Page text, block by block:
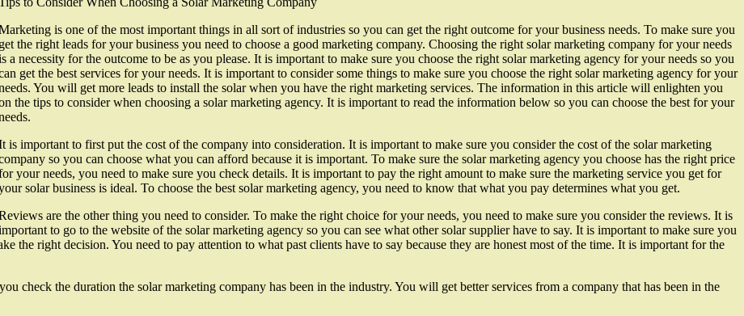
is one of the most important things in all sort of industries so you can get the right outcome for your business needs. To make sure you
get the right leads for your business you need to choose a good marketing company. Choosing the right solar marketing company for your needs
a necessity for the outcome to be as you please. It is important to make sure you choose the right solar marketing agency for your needs so you
get the best services for your needs. It is important to consider some things to make sure you choose the right solar marketing agency for your
You will get more leads to install the solar when you have the right marketing services. The information in this article will enlighten you
the tips to consider when choosing a solar marketing agency. It is important to read the information below so you can choose the best for your
is important to first put the cost of the company into consideration. It is important to make sure you consider the cost of the solar marketing
so you can choose what you can afford because it is important. To make sure the solar marketing agency you choose has the right price
your needs, you need to make sure you check details. It is important to pay the right amount to make sure the marketing service you get for
solar business is ideal. To choose the best solar marketing agency, you need to know that what you pay determines what you get.
are the other thing you need to consider. To make the right choice for your needs, you need to make sure you consider the reviews. It is
to go to the website of the solar marketing agency so you can see what other solar supplier have to say. It is important to make sure you
the right decision. You need to pay attention to what past clients have to say because they are honest most of the time. It is important for the
check the duration the solar marketing company has been in the industry. You will get better services from a company that has been in the